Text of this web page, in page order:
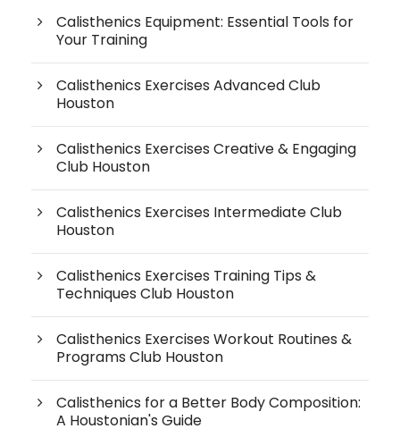
Calisthenics Equipment: Essential Tools for
Your Training
Calisthenics Exercises Advanced Club
Houston
Calisthenics Exercises Creative & Engaging
Club Houston
Calisthenics Exercises Intermediate Club
Houston
Calisthenics Exercises Training Tips &
Techniques Club Houston
Calisthenics Exercises Workout Routines &
Programs Club Houston
Calisthenics for a Better Body Composition:
A Houstonian's Guide